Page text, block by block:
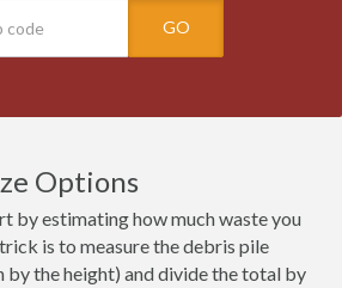
GO
Options
by estimating how much waste you
is to measure the debris pile
by the height) and divide the total by